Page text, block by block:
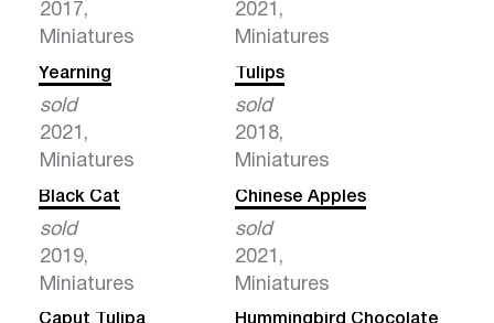
2017,
Miniatures
2021,
Miniatures
Yearning
sold
2021,
Miniatures
Tulips
sold
2018,
Miniatures
Black Cat
sold
2019,
Miniatures
Chinese Apples
sold
2021,
Miniatures